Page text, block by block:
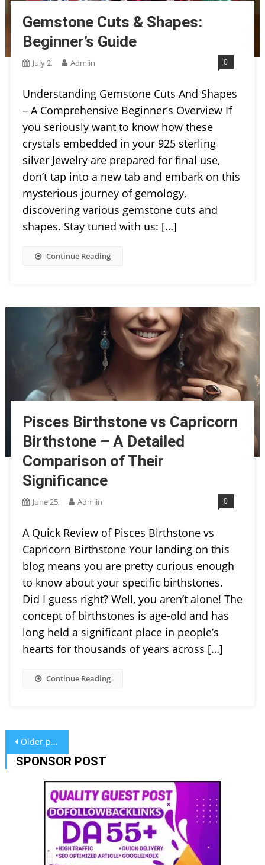
Gemstone Cuts & Shapes:
Beginner’s Guide
July 2, Admiin 0
Understanding Gemstone Cuts And Shapes
– A Comprehensive Beginner’s Overview If
you seriously want to know how these
crystals embedded in your 925 sterling
silver Jewelry are prepared for final use,
don’t tap into a new tab and embark on this
mysterious journey of gemology,
discovering various gemstone cuts and
shapes. Stay tuned with us: […]
Continue Reading
Pisces Birthstone vs Capricorn
Birthstone – A Detailed
Comparison of Their
Significance
June 25, Admiin 0
A Quick Review of Pisces Birthstone vs
Capricorn Birthstone Your landing on this
blog means you are pretty curious enough
to know about your specific birthstones.
Did I guess right? Well, you aren’t alone! The
concept of birthstones is age-old and has
long held a significant place in people’s
hearts for thousands of years across […]
Continue Reading
Posts
navigation
Older posts
SPONSOR POST